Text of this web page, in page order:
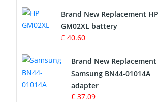
Vacuum Robot Battery
Button Cell Battery
Standard Battery
Brand New Replacement HP
GM02XL battery
£ 40.60
Brand New Replacement
Samsung BN44-01014A
adapter
£ 37.09